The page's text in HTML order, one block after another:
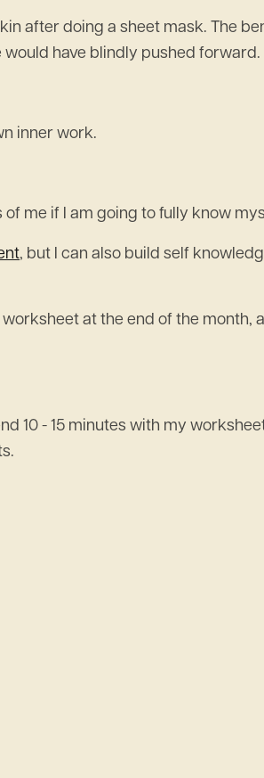
after doing a sheet mask. The
would have blindly pushed forward.
inner work.
me if I am going to fully know
, but I can also build self
at the end of the month,
10 - 15 minutes with my